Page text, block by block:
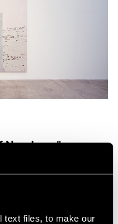
text files, to make our
Nowhere"